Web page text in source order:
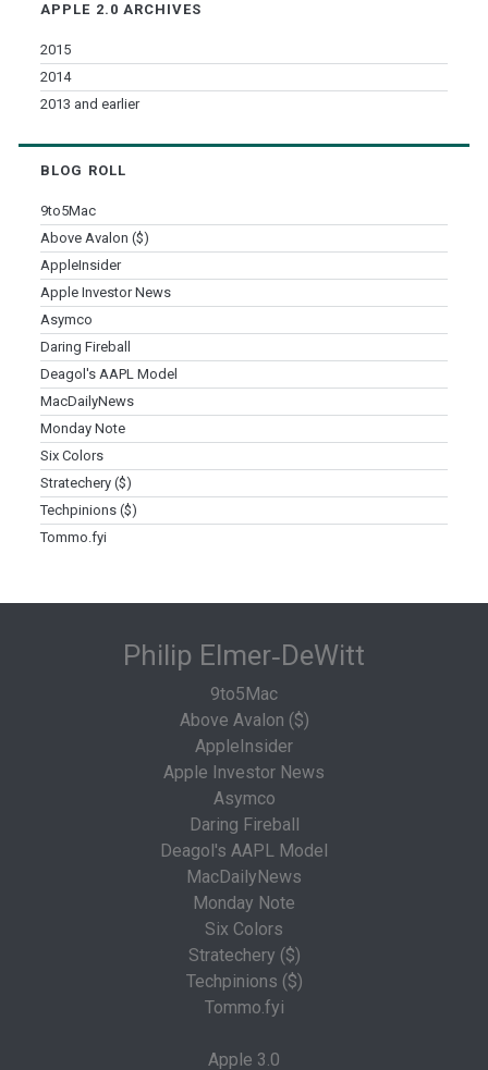
APPLE 2.0 ARCHIVES
2015
2014
2013 and earlier
BLOG ROLL
9to5Mac
Above Avalon ($)
AppleInsider
Apple Investor News
Asymco
Daring Fireball
Deagol's AAPL Model
MacDailyNews
Monday Note
Six Colors
Stratechery ($)
Techpinions ($)
Tommo.fyi
Philip Elmer‑DeWitt
9to5Mac
Above Avalon ($)
AppleInsider
Apple Investor News
Asymco
Daring Fireball
Deagol's AAPL Model
MacDailyNews
Monday Note
Six Colors
Stratechery ($)
Techpinions ($)
Tommo.fyi
Apple 3.0